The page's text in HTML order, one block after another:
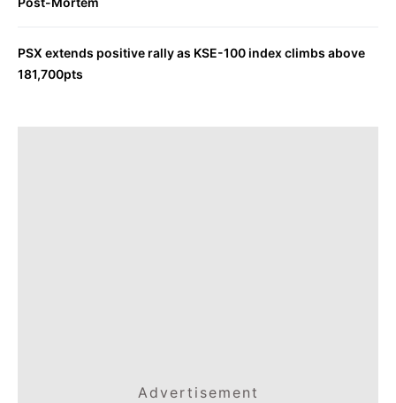
PSX extends positive rally as KSE-100 index climbs above
181,700pts
Advertisement